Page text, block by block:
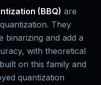
(BBQ) are
They
binarizing and add a
with theoretical
on this family and
quantization